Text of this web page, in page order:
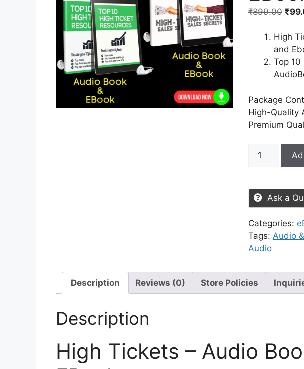
₹899.00 ₹
High
and
Top 10
Package
High-Quality
Premium
Ask a
Categories:
Tags: Audio
Audio
Description Reviews (0) Store Policies
Description
High Tickets – Audio